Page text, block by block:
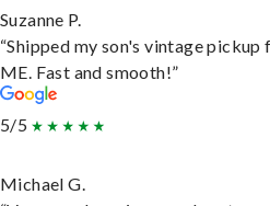
Suzanne P.
“Shipped my son's vintage
ME. Fast and smooth!”
5/5
Michael G.